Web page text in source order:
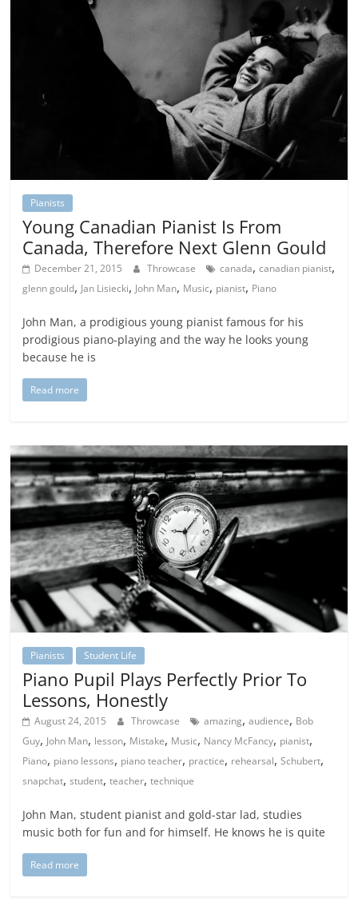
Pianists
Young Canadian Pianist Is From
Canada, Therefore Next Glenn Gould
December 21, 2015 Throwcase canada,canadian pianist,
glenn gould, Jan Lisiecki, John Man, Music, pianist, Piano
John Man, a prodigious young pianist famous for his
prodigious piano-playing and the way he looks young
because he is
Read more
Pianists Student Life
Piano Pupil Plays Perfectly Prior To
Lessons, Honestly
August 24, 2015 Throwcase amazing,audience, Bob
Guy, John Man, lesson, Mistake, Music, Nancy McFancy, pianist,
Piano, piano lessons, piano teacher, practice, rehearsal,Schubert,
snapchat,student,teacher,technique
John Man, student pianist and gold-star lad, studies
music both for fun and for himself. He knows he is quite
Read more